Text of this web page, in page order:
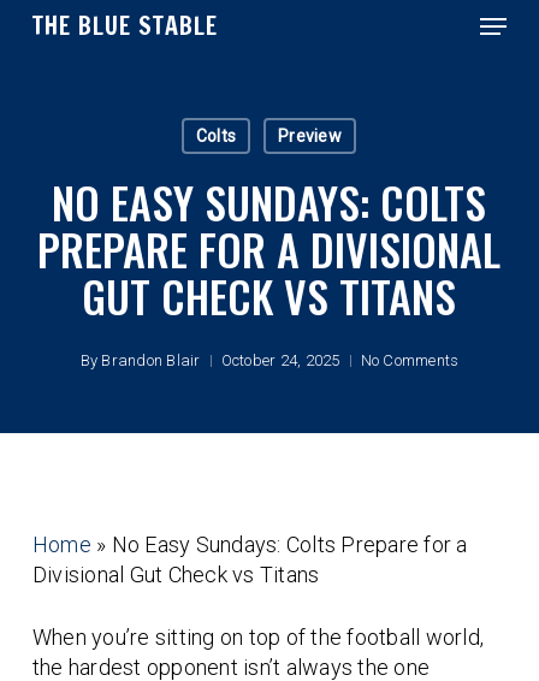
SkipTHE BLUE STABLE Menu
Colts Preview
NO EASY SUNDAYS: COLTS
PREPARE FOR A DIVISIONAL
GUT CHECK VS TITANS
By Brandon Blair October 24, 2025 No Comments
Home » No Easy Sundays: Colts Prepare for a
Divisional Gut Check vs Titans
When you’re sitting on top of the football world,
the hardest opponent isn’t always the one